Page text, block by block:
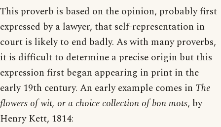
This proverb is based on the opinion, probably first
expressed by a lawyer, that self-representation in
court is likely to end badly. As with many proverbs,
it is difficult to determine a precise origin but this
expression first began appearing in print in the
early 19th century. An early example comes in The
flowers of wit, or a choice collection of bon mots, by
Henry Kett, 1814: